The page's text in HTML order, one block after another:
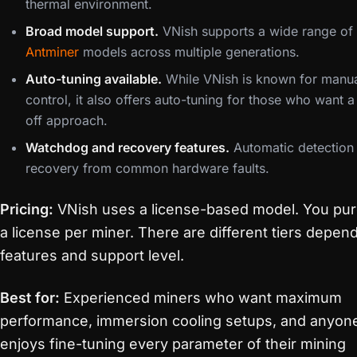
thermal environment.
Broad model support. VNish supports a wide range of
Antminer models across multiple generations.
Auto-tuning available. While VNish is known for
control, it also offers auto-tuning for those who want
off approach.
Watchdog and recovery features. Automatic detection
recovery from common hardware faults.
Pricing: VNish uses a license-based model. You
a license per miner. There are different tiers
features and support level.
Best for: Experienced miners who want maximum
performance, immersion cooling setups, and
enjoys fine-tuning every parameter of their mining